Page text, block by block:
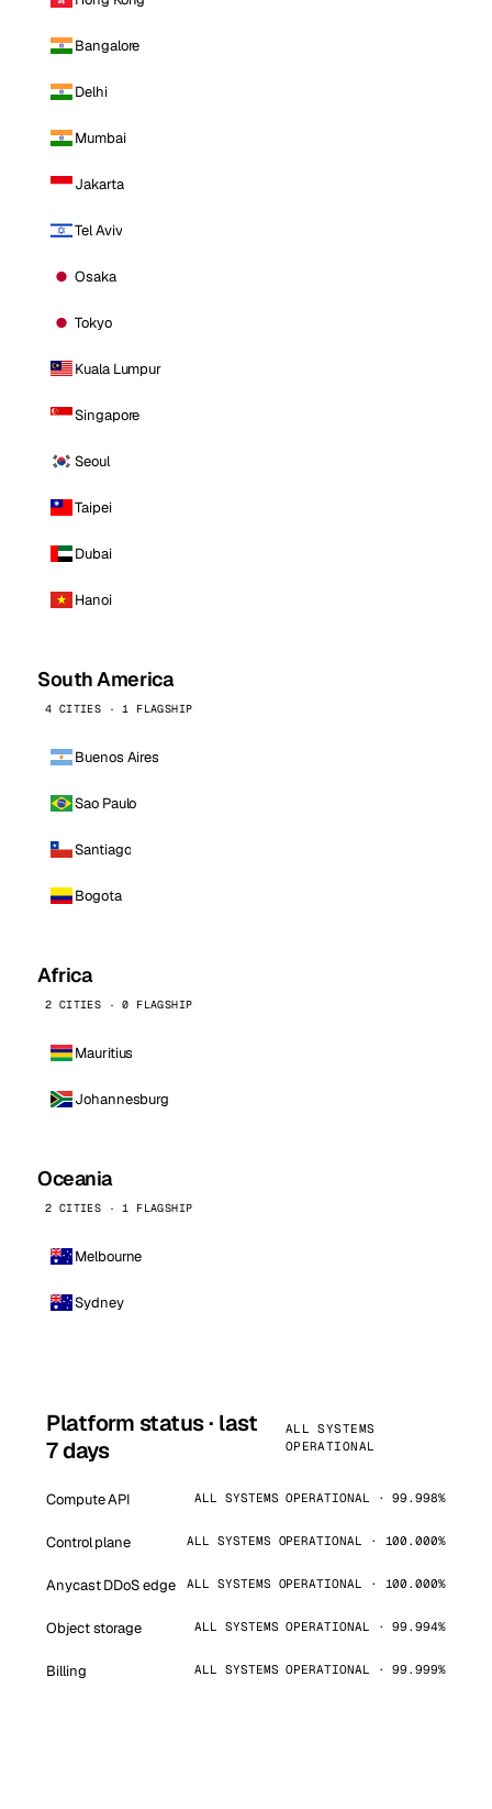
Bangalore
Delhi
Mumbai
Jakarta
Tel Aviv
Osaka
Tokyo
Kuala Lumpur
Singapore
Seoul
Taipei
Dubai
Hanoi
South America
4 CITIES · 1 FLAGSHIP
Buenos Aires
Sao Paulo
Santiago
Bogota
Africa
2 CITIES · 0 FLAGSHIP
Mauritius
Johannesburg
Oceania
2 CITIES · 1 FLAGSHIP
Melbourne
Sydney
Platform status · last
7 days
ALL SYSTEMS
OPERATIONAL
Compute API ALL SYSTEMS OPERATIONAL · 99.998%
Control plane ALL SYSTEMS OPERATIONAL · 100.000%
Anycast DDoS edge ALL SYSTEMS OPERATIONAL · 100.000%
Object storage ALL SYSTEMS OPERATIONAL · 99.994%
Billing ALL SYSTEMS OPERATIONAL · 99.999%